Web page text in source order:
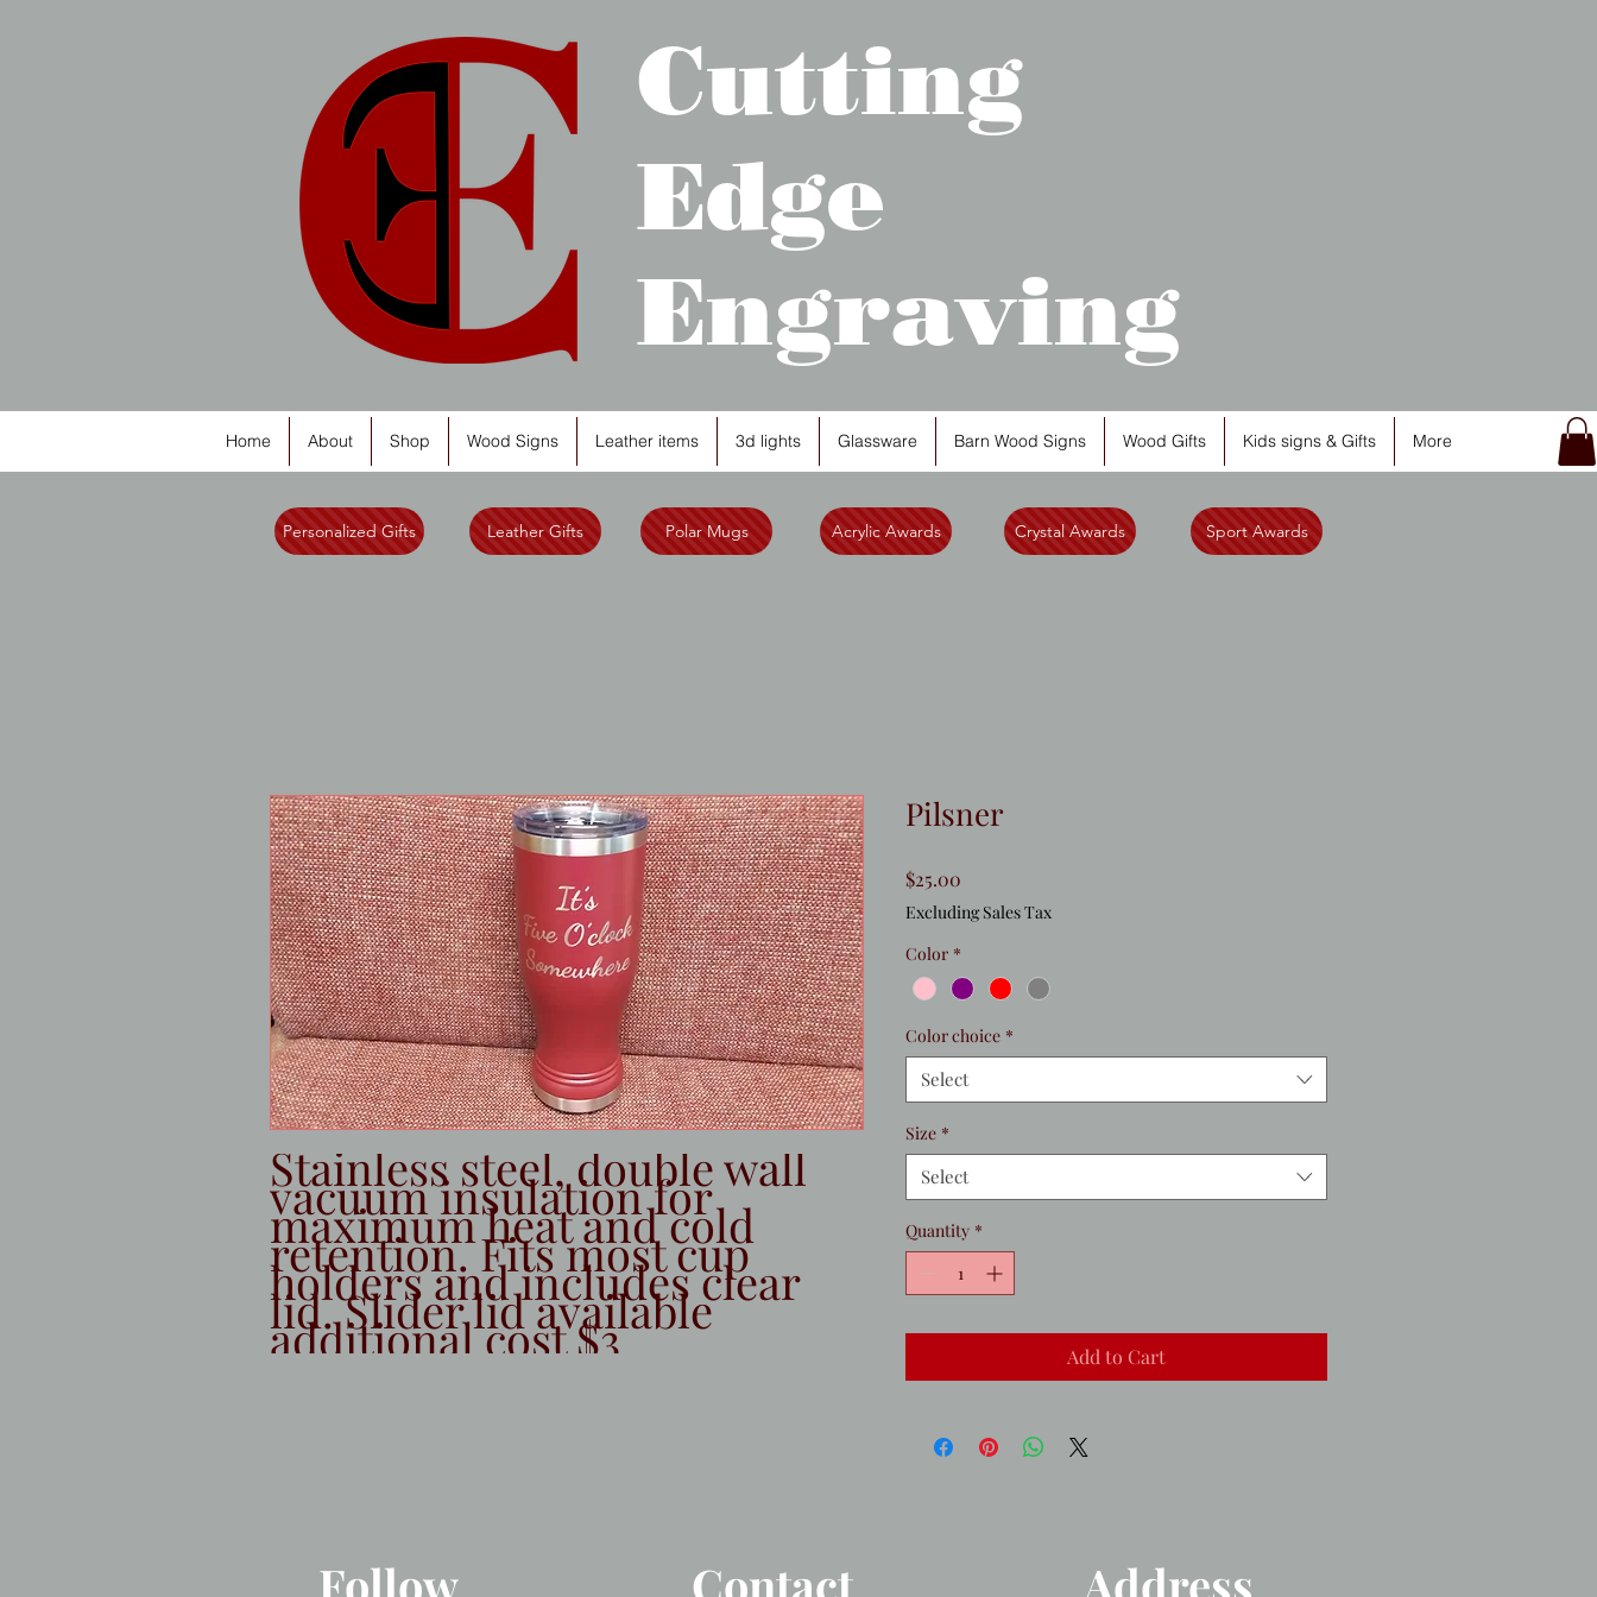
Cutting
Edge
Engraving
Home About Shop Wood Signs Leather items 3d lights Glassware Barn Wood Signs Wood Gifts Kids signs & Gifts More
Personalized Gifts Leather Gifts Polar Mugs Acrylic Awards Crystal Awards Sport Awards
Stainless steel, double wall
vacuum insulation for
maximum heat and cold
retention. Fits most cup
holders and includes clear
lid. Slider lid available
additional cost $3
Pilsner
$25.00
Excluding Sales Tax
Color *
Color choice *
Select
Size *
Select
Quantity *
Add to Cart
Follow Contact Address